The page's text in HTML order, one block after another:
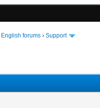
English forums ›Support